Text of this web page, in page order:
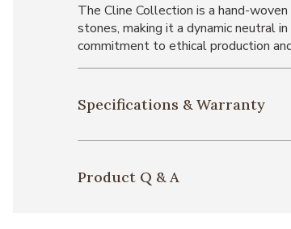
The Cline Collection is a hand-
stones, making it a dynamic neutral
commitment to ethical production
Specifications & Warranty
Product Q & A